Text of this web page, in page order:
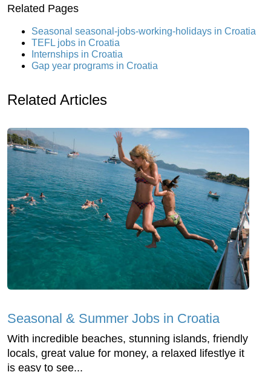
Related Pages
Seasonal seasonal-jobs-working-holidays in Croatia
TEFL jobs in Croatia
Internships in Croatia
Gap year programs in Croatia
Related Articles
Seasonal & Summer Jobs in Croatia
With incredible beaches, stunning islands, friendly
locals, great value for money, a relaxed lifestlye it
is easy to see...